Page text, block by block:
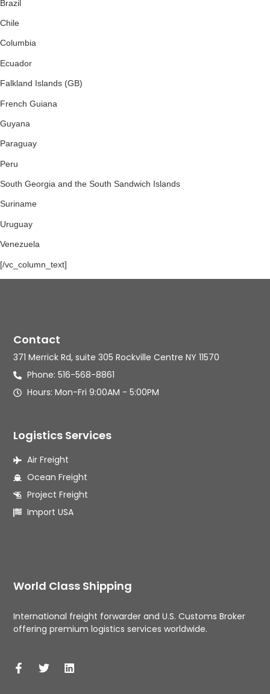
Brazil
Chile
Columbia
Ecuador
Falkland Islands (GB)
French Guiana
Guyana
Paraguay
Peru
South Georgia and the South Sandwich Islands
Suriname
Uruguay
Venezuela
[/vc_column_text]
World Class Shipping
International freight forwarder and U.S. Customs Broker
offering premium logistics services worldwide.
Logistics Services
Air Freight
Ocean Freight
Project Freight
Import USA
Contact
371 Merrick Rd, suite 305 Rockville Centre NY 11570
Phone: 516-568-8861
Hours: Mon-Fri 9:00AM - 5:00PM